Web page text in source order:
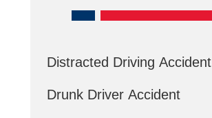
Distracted Driving Accident
Drunk Driver Accident